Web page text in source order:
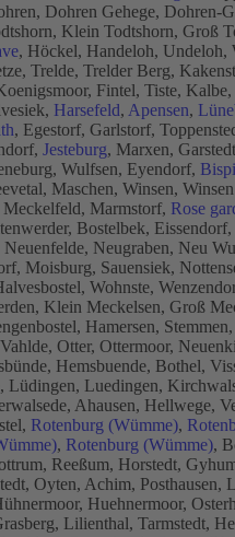
Dohren Gehege, Dohren-
Klein Todtshorn, Groß
, Höckel, Handeloh, Undeloh,
Trelde, Trelder Berg,
Fintel, Tiste, Kalbe,
Harsefeld, Apensen,
, Egestorf, Garlstorf,
Jesteburg, Marxen,
Wulfsen, Eyendorf,
Maschen, Winsen,
Marmstorf, Rose
Bostelbek,
Neugraben, Neu
Moisburg, Sauensiek,
Wohnste,
Klein Meckelsen, Groß
Hamersen,
Otter, Ottermoor,
Hemsbuende, Bothel,
Lüdingen, Luedingen,
Ahausen, Hellwege,
Rotenburg (Wümme),
, Rotenburg (Wümme),
Reeßum, Horstedt,
Oyten, Achim, Posthausen,
Huehnermoor,
Lilienthal, Tarmstedt,